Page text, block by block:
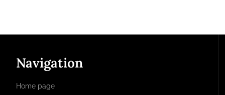
Navigation
Home page